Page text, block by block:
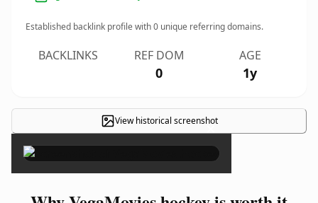
Established backlink profile with0 unique referring domains.
BACKLINKS REF DOM
0
AGE
1y
View historical screenshot
×